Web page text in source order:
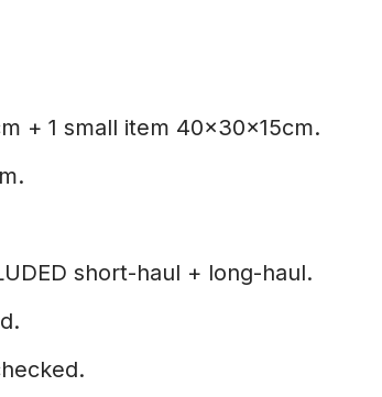
+ 1 small item 40x30x15cm.
short-haul + long-haul.